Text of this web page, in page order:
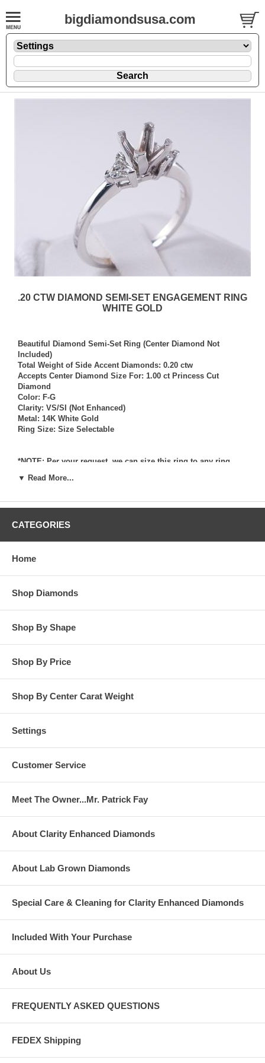
bigdiamondsusa.com
.20 CTW DIAMOND SEMI-SET ENGAGEMENT RING
WHITE GOLD
Beautiful Diamond Semi-Set Ring (Center Diamond Not
Included)
Total Weight of Side Accent Diamonds: 0.20 ctw
Accepts Center Diamond Size For: 1.00 ct Princess Cut
Diamond
Color: F-G
Clarity: VS/SI (Not Enhanced)
Metal: 14K White Gold
Ring Size: Size Selectable
*NOTE: Per your request, we can size this ring to any ring
setting services (for a fee) should you request that we also set
per your request, and/or set your diamond into per your
under any circumstance. We assume no liability or
**OTHER OPTIONS: You may Special Order this ring in Yellow
Gold or in Platinum. Special Order is also available for any
carat size center diamond and for any finger ring size. Special
Order rings are not returnable for refund, exchange, or credit
rings.
▼ Read More...
CATEGORIES
Home
Shop Diamonds
Shop By Shape
Shop By Price
Shop By Center Carat Weight
Settings
Customer Service
Meet The Owner...Mr. Patrick Fay
About Clarity Enhanced Diamonds
About Lab Grown Diamonds
Special Care & Cleaning for Clarity Enhanced Diamonds
Included With Your Purchase
About Us
FREQUENTLY ASKED QUESTIONS
FEDEX Shipping